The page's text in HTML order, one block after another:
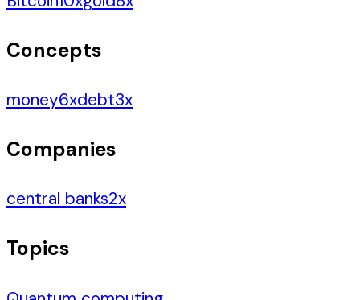
Concepts
money6xdebt3x
Companies
central banks2x
Topics